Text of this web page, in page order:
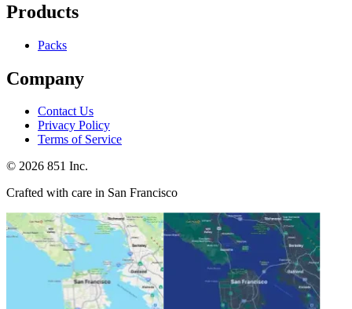
Products
Packs
Company
Contact Us
Privacy Policy
Terms of Service
© 2026 851 Inc.
Crafted with care in San Francisco